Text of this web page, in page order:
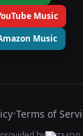
Music
Music
•Terms of